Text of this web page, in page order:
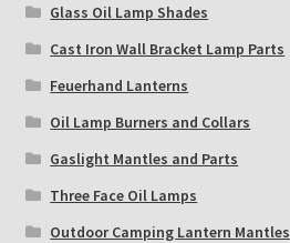
Glass Oil Lamp Shades
Cast Iron Wall Bracket Lamp Parts
Feuerhand Lanterns
Oil Lamp Burners and Collars
Gaslight Mantles and Parts
Three Face Oil Lamps
Outdoor Camping Lantern Mantles